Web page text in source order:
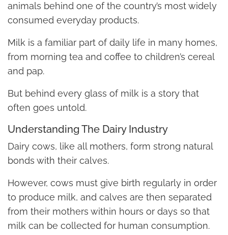
animals behind one of the country’s most widely
consumed everyday products.
Milk is a familiar part of daily life in many homes,
from morning tea and coffee to children’s cereal
and pap.
But behind every glass of milk is a story that
often goes untold.
Understanding The Dairy Industry
Dairy cows, like all mothers, form strong natural
bonds with their calves.
However, cows must give birth regularly in order
to produce milk, and calves are then separated
from their mothers within hours or days so that
milk can be collected for human consumption.